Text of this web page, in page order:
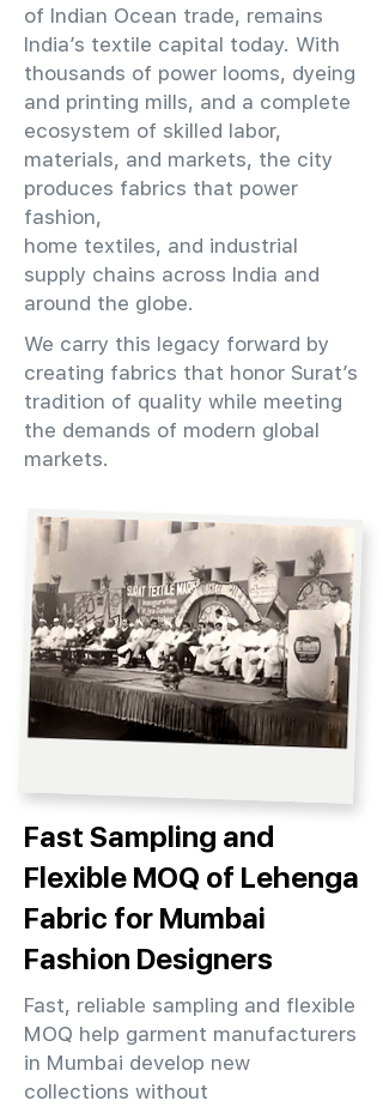
of Indian Ocean trade, remains
India’s textile capital today. With
thousands of power looms, dyeing
and printing mills, and a complete
ecosystem of skilled labor,
materials, and markets, the city
produces fabrics that power
fashion,
home textiles, and industrial
supply chains across India and
around the globe.
We carry this legacy forward by
creating fabrics that honor Surat’s
tradition of quality while meeting
the demands of modern global
markets.
Fast Sampling and
Flexible MOQ of Lehenga
Fabric for Mumbai
Fashion Designers
Fast, reliable sampling and flexible
MOQ help garment manufacturers
in Mumbai develop new
collections without